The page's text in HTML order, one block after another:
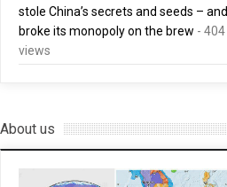
stole China’s secrets and seeds – and
broke its monopoly on the brew - 404
views
About us